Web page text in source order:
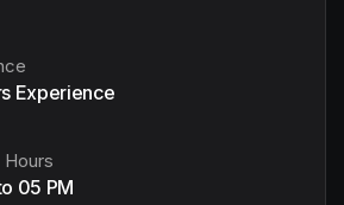
Experience
05 PM